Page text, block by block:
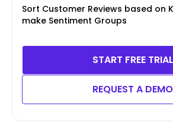
Sort Customer Reviews based on
make Sentiment Groups
START FREE TRIAL
REQUEST A DEMO